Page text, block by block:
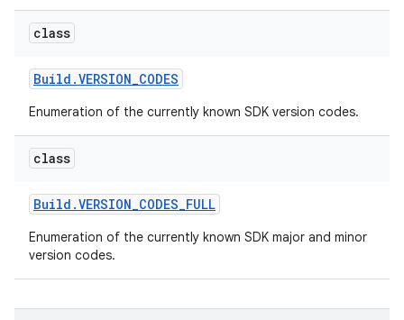
class
Build .VERSION_CODES
Enumeration of the currently known SDK version codes.
class
Build .VERSION_CODES_FULL
Enumeration of the currently known SDK major and minor
version codes.